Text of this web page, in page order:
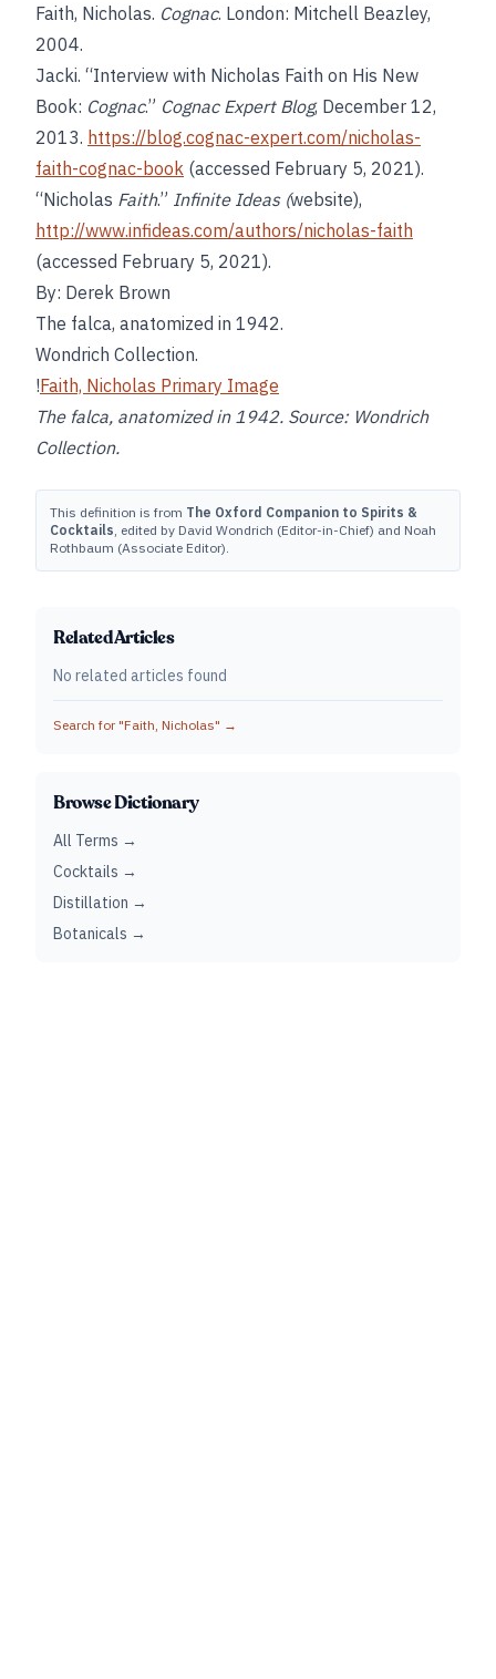
Faith, Nicholas. Cognac. London: Mitchell Beazley,
2004.
Jacki. “Interview with Nicholas Faith on His New
Book: Cognac.” Cognac Expert Blog, December 12,
2013. https://blog.cognac-expert.com/nicholas-
faith-cognac-book (accessed February 5, 2021).
“Nicholas Faith.” Infinite Ideas (website),
http://www.infideas.com/authors/nicholas-faith
(accessed February 5, 2021).
By: Derek Brown
The falca, anatomized in 1942.
Wondrich Collection.
!Faith, Nicholas Primary Image
The falca, anatomized in 1942. Source: Wondrich
Collection.
This definition is from The Oxford Companion to Spirits &
Cocktails, edited by David Wondrich (Editor-in-Chief) and Noah
Rothbaum (Associate Editor).
Related Articles
No related articles found
Search for "Faith, Nicholas" →
Browse Dictionary
All Terms →
Cocktails →
Distillation →
Botanicals →